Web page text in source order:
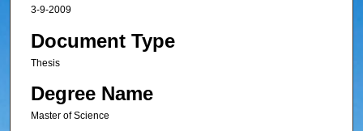
3-9-2009
Document Type
Thesis
Degree Name
Master of Science